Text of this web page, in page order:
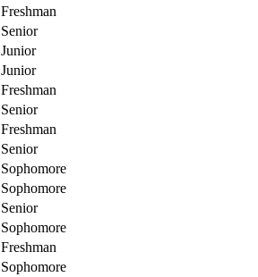
Freshman
Senior
Junior
Junior
Freshman
Senior
Freshman
Senior
Sophomore
Sophomore
Senior
Sophomore
Freshman
Sophomore